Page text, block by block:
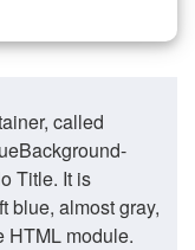
called
Title. It is
blue, almost gray,
HTML module.